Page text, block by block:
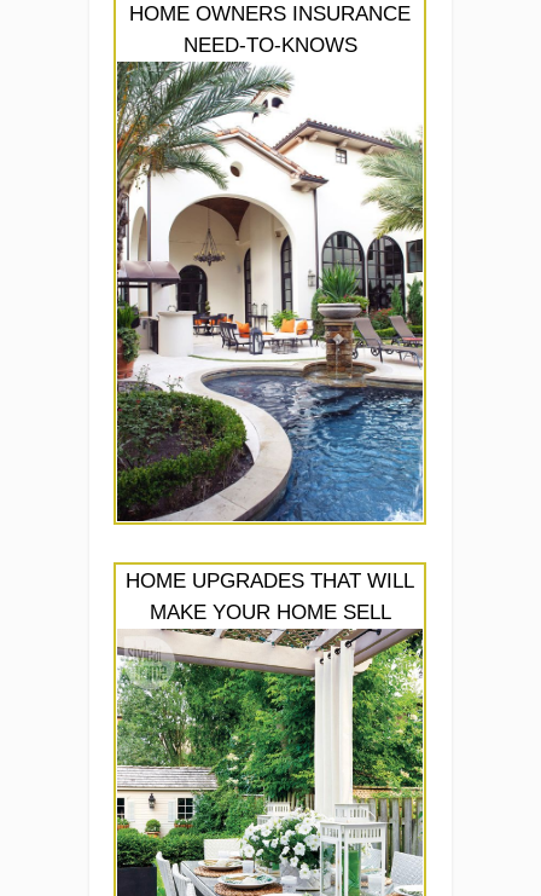
HOME OWNERS INSURANCE
NEED-TO-KNOWS
HOME UPGRADES THAT WILL
MAKE YOUR HOME SELL